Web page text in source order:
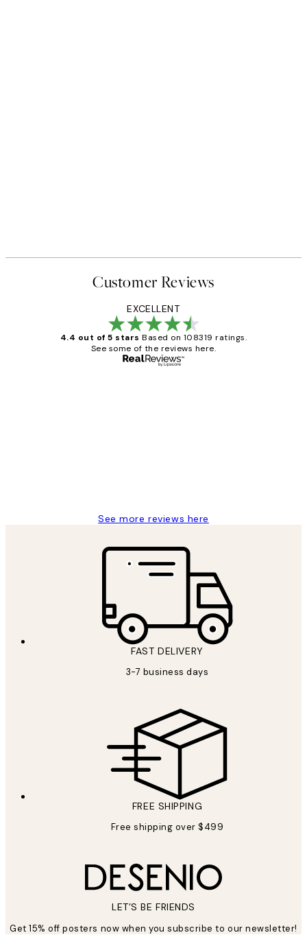
Customer Reviews
EXCELLENT
4.4 out of 5 stars Based on 108319 ratings.
See some of the reviews here.
See more reviews here
FAST DELIVERY
3-7 business days
FREE SHIPPING
Free shipping over $499
LET’S BE FRIENDS
Get 15% off posters now when you subscribe to our newsletter!